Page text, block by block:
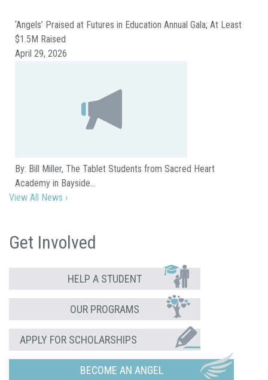
‘Angels’ Praised at Futures in Education Annual Gala; At Least
$1.5M Raised
April 29, 2026
By: Bill Miller, The Tablet Students from Sacred Heart
Academy in Bayside…
View All News ›
Get Involved
HELP A STUDENT
OUR PROGRAMS
APPLY FOR SCHOLARSHIPS
BECOME AN ANGEL